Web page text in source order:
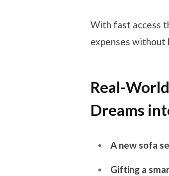
With fast access
expenses without
Real-
Dreams
A new sofa
Gifting a